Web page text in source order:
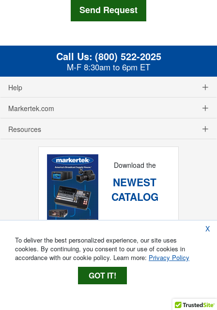
Call Us: (800) 522-2025
M-F 8:30am to 6pm ET
Help
Markertek.com
Resources
Download the
NEWEST
CATALOG
X
To deliver the best personalized experience, our site uses
cookies. By continuing, you consent to our use of cookies in
accordance with our cookie policy. Learn more: Privacy Policy
GOT IT!